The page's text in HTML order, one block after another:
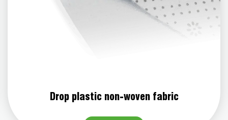
Drop plastic non-woven fabric